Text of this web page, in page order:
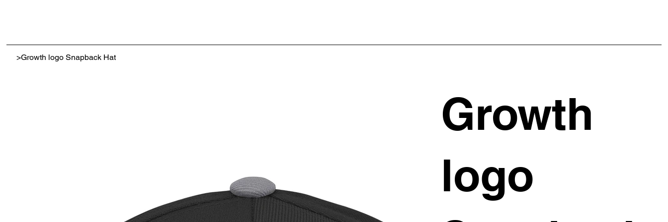
>Growth logo Snapback Hat
Growth
logo